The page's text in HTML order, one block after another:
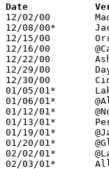
12/02/00	Madison			W	66	64
12/08/00*	Jackson			L	44	76
12/15/00	Orrville		W	65	54	NEED BOX
12/16/00	@Canton Central Cath.	L	51	81
12/22/00	Ashland			L	53	76
12/29/00	Dayton Colonel White	L	85	91	Holiday Tournament at Centerville - 2OT - NEED BOX
12/30/00	Cincinnati Hughes	L	61	62	Holiday Tournament at Centerville - NEED BOX
01/05/01*	Lake			W	58	55
01/06/01*	@Alliance		W	66	58	NEED BOX
01/12/01*	@North Canton Hoover	L	54	58
01/13/01*	Perry			L	48	57
01/19/01*	@Jackson		L	41	50
01/20/01*	@GlenOak		W	54	43	NEED BOX
02/02/01*	@Lake			W	44	38
02/03/01*	Alliance		W	64	50